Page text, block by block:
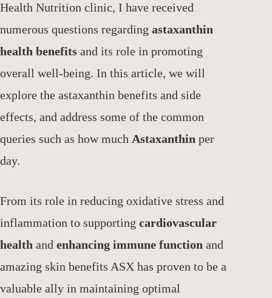
Health Nutrition clinic, I have received
numerous questions regarding astaxanthin
health benefits and its role in promoting
overall well-being. In this article, we will
explore the astaxanthin benefits and side
effects, and address some of the common
queries such as how much Astaxanthin per
day.
From its role in reducing oxidative stress and
inflammation to supporting cardiovascular
health and enhancing immune function and
amazing skin benefits ASX has proven to be a
valuable ally in maintaining optimal